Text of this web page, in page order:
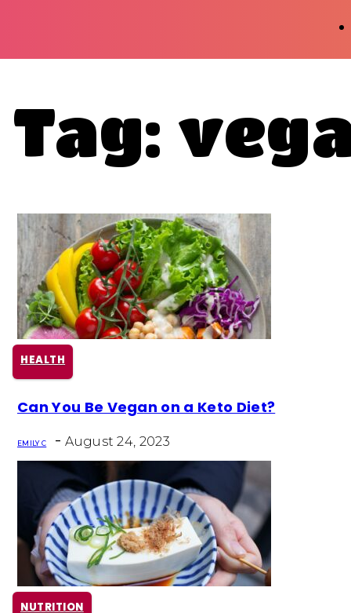
Tag:
HEALTH
Section
Heading
Can You Be Vegan on a Keto Diet?
EMILY C - August 24, 2023
NUTRITION